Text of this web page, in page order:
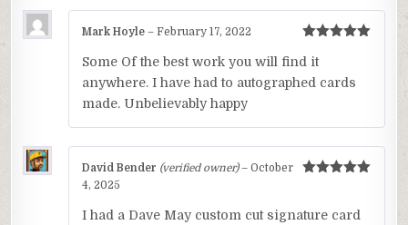
of 5
Mark Hoyle– February 17, 2022
Some Of the best work you will find it
anywhere. I have had to autographed cards
made. Unbelievably happy
David Bender (verified owner) – October
4, 2025
I had a Dave May custom cut signature card